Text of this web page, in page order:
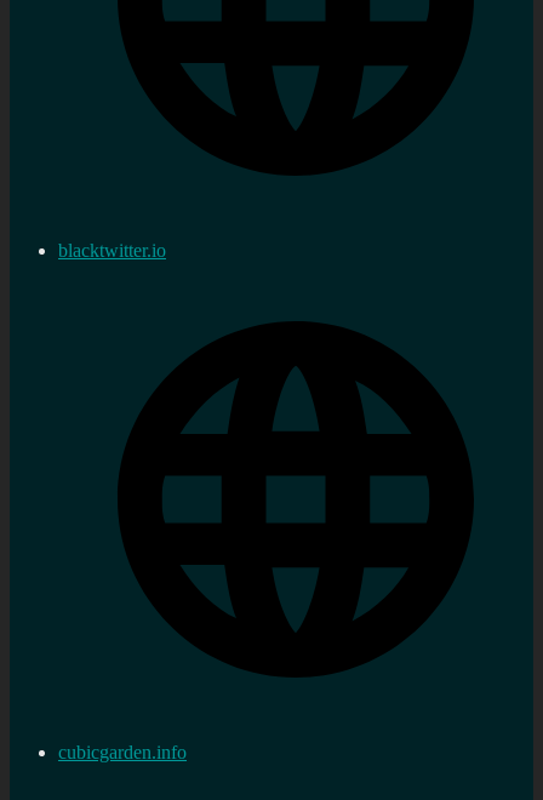
blacktwitter.io
cubicgarden.info